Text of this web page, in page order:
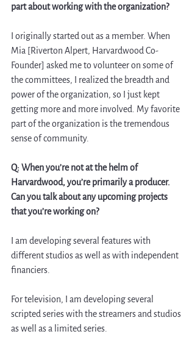
part about working with the organization?
I originally started out as a member. When
Mia [Riverton Alpert, Harvardwood Co-
Founder] asked me to volunteer on some of
the committees, I realized the breadth and
power of the organization, so I just kept
getting more and more involved. My favorite
part of the organization is the tremendous
sense of community.
Q: When you’re not at the helm of
Harvardwood, you’re primarily a producer.
Can you talk about any upcoming projects
that you’re working on?
I am developing several features with
different studios as well as with independent
financiers.
For television, I am developing several
scripted series with the streamers and studios
as well as a limited series.